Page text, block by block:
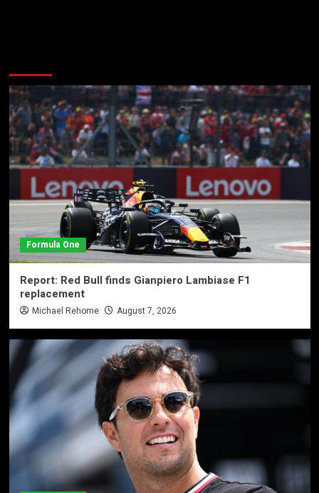
Formula One
Report: Red Bull finds Gianpiero Lambiase F1
replacement
Michael Rehome August 7, 2026